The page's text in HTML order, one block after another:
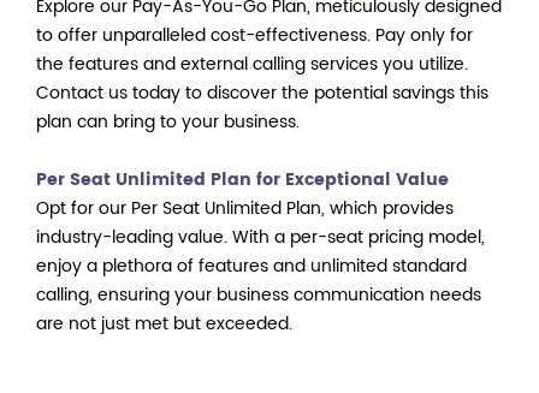
Explore our Pay-As-You-Go Plan, meticulously designed
to offer unparalleled cost-effectiveness. Pay only for
the features and external calling services you utilize.
Contact us today to discover the potential savings this
plan can bring to your business.
Per Seat Unlimited Plan for Exceptional Value
Opt for our Per Seat Unlimited Plan, which provides
industry-leading value. With a per-seat pricing model,
enjoy a plethora of features and unlimited standard
calling, ensuring your business communication needs
are not just met but exceeded.